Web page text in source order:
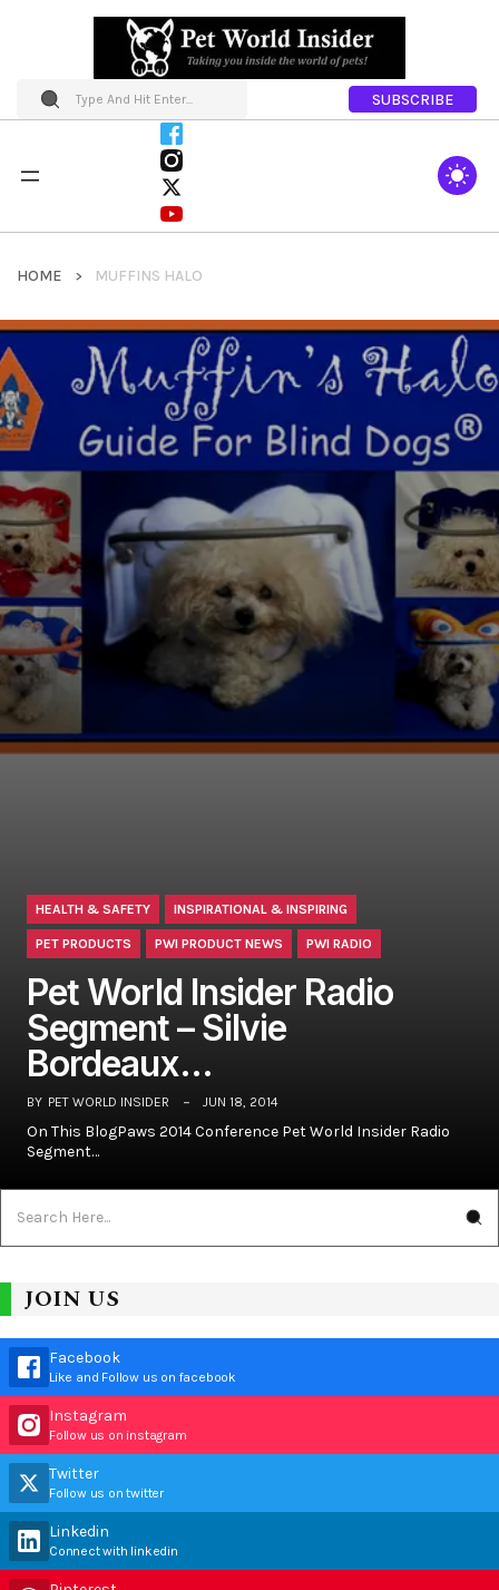
SUBSCRIBE
HOME MUFFINS HALO
HEALTH & SAFETY INSPIRATIONAL & INSPIRING
PET PRODUCTS PWI PRODUCT NEWS PWI RADIO
Pet World Insider Radio
Segment – Silvie
Bordeaux…
BY PET WORLD INSIDER JUN 18, 2014
On This BlogPaws 2014 Conference Pet World Insider Radio
Segment…
JOIN US
Facebook
Like and Follow us on facebook
Instagram
Follow us on instagram
Twitter
Follow us on twitter
Linkedin
Connect with linkedin